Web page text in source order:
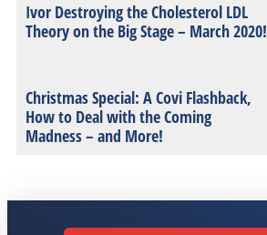
Ivor Destroying the Cholesterol LDL
Theory on the Big Stage – March 2020!
Christmas Special: A Covi Flashback,
How to Deal with the Coming
Madness – and More!